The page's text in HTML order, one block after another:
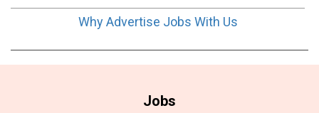
Why Advertise Jobs With Us
Jobs